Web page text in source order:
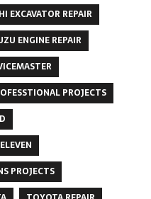
EXCAVATOR REPAIR
ENGINE REPAIR
PROJECTS
PROJECTS